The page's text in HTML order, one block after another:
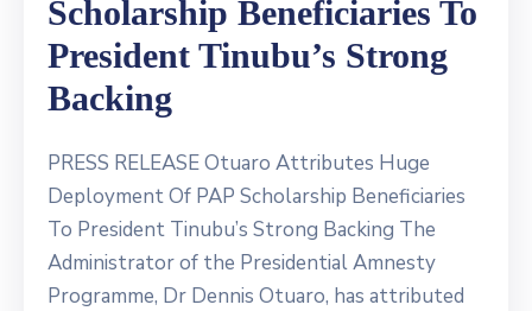
Scholarship Beneficiaries To
President Tinubu’s Strong
Backing
PRESS RELEASE Otuaro Attributes Huge
Deployment Of PAP Scholarship Beneficiaries
To President Tinubu’s Strong Backing The
Administrator of the Presidential Amnesty
Programme, Dr Dennis Otuaro, has attributed